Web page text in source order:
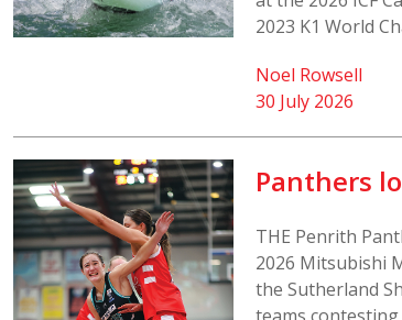
2023 K1 World
30 July 2026
Noel Rowsell
Panthers
THE Penrith
2026 Mitsubishi
the Sutherland